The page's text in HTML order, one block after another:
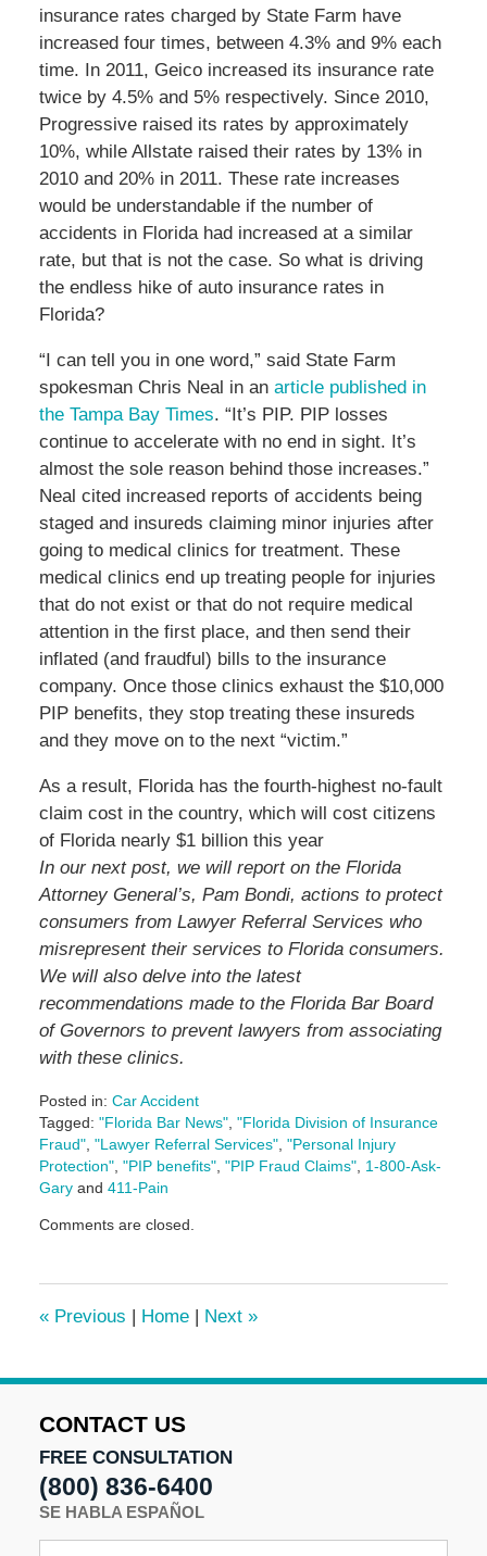
insurance rates charged by State Farm have
increased four times, between 4.3% and 9% each
time. In 2011, Geico increased its insurance rate
twice by 4.5% and 5% respectively. Since 2010,
Progressive raised its rates by approximately
10%, while Allstate raised their rates by 13% in
2010 and 20% in 2011. These rate increases
would be understandable if the number of
accidents in Florida had increased at a similar
rate, but that is not the case. So what is driving
the endless hike of auto insurance rates in
Florida?
“I can tell you in one word,” said State Farm
spokesman Chris Neal in an article published in
the Tampa Bay Times. “It’s PIP. PIP losses
continue to accelerate with no end in sight. It’s
almost the sole reason behind those increases.”
Neal cited increased reports of accidents being
staged and insureds claiming minor injuries after
going to medical clinics for treatment. These
medical clinics end up treating people for injuries
that do not exist or that do not require medical
attention in the first place, and then send their
inflated (and fraudful) bills to the insurance
company. Once those clinics exhaust the $10,000
PIP benefits, they stop treating these insureds
and they move on to the next “victim.”
As a result, Florida has the fourth-highest no-fault
claim cost in the country, which will cost citizens
of Florida nearly $1 billion this year
In our next post, we will report on the Florida
Attorney General’s, Pam Bondi, actions to protect
consumers from Lawyer Referral Services who
misrepresent their services to Florida consumers.
We will also delve into the latest
recommendations made to the Florida Bar Board
of Governors to prevent lawyers from associating
with these clinics.
Posted in: Car Accident
Tagged: "Florida Bar News", "Florida Division of Insurance
Fraud", "Lawyer Referral Services", "Personal Injury
Protection", "PIP benefits", "PIP Fraud Claims", 1-800-Ask-
Garyand 411-Pain
June
pm
Comments are closed.
«Previous | Home | Next »
CONTACT US
FREE CONSULTATION
(800) 836-6400
SE HABLA ESPAÑOL